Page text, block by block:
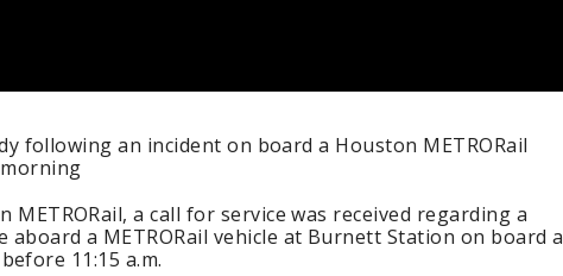
following an incident on board a Houston METRORail
METRORail, a call for service was received regarding a
aboard a METRORail vehicle at Burnett Station on board a
11:15 a.m.